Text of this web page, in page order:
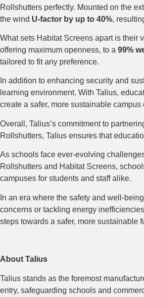
Rollshutters perfectly. Mounted on the
the wind U-factor by up to 40%,
What sets Habitat Screens apart is their
offering maximum openness, to a 99%
tailored to fit any preference.
In addition to enhancing security and
learning environment. With Talius,
create a safer, more sustainable campus
Overall, Talius’s commitment to
Rollshutters, Talius ensures that
As schools face ever-evolving
Rollshutters and Habitat Screens,
campuses for students and staff alike.
In an era where the safety and well-
concerns or tackling energy
steps towards a safer, more sustainable
About Talius
Talius stands as the foremost
entry, safeguarding schools and